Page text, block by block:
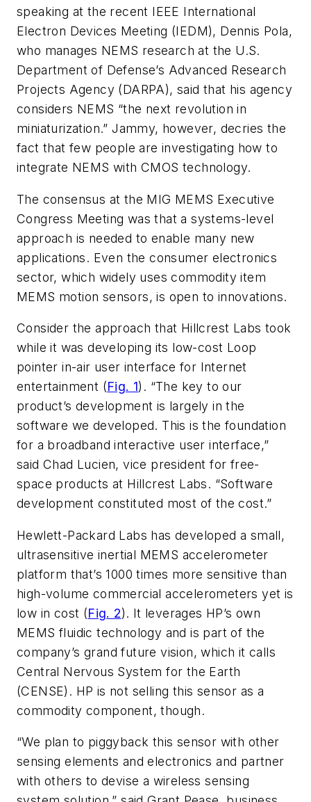
speaking at the recent IEEE International
Electron Devices Meeting (IEDM), Dennis Pola,
who manages NEMS research at the U.S.
Department of Defense’s Advanced Research
Projects Agency (DARPA), said that his agency
considers NEMS “the next revolution in
miniaturization.” Jammy, however, decries the
fact that few people are investigating how to
integrate NEMS with CMOS technology.
The consensus at the MIG MEMS Executive
Congress Meeting was that a systems-level
approach is needed to enable many new
applications. Even the consumer electronics
sector, which widely uses commodity item
MEMS motion sensors, is open to innovations.
Consider the approach that Hillcrest Labs took
while it was developing its low-cost Loop
pointer in-air user interface for Internet
entertainment (Fig. 1). “The key to our
product’s development is largely in the
software we developed. This is the foundation
for a broadband interactive user interface,”
said Chad Lucien, vice president for free-
space products at Hillcrest Labs. “Software
development constituted most of the cost.”
Hewlett-Packard Labs has developed a small,
ultrasensitive inertial MEMS accelerometer
platform that’s 1000 times more sensitive than
high-volume commercial accelerometers yet is
low in cost (Fig. 2). It leverages HP’s own
MEMS fluidic technology and is part of the
company’s grand future vision, which it calls
Central Nervous System for the Earth
(CENSE). HP is not selling this sensor as a
commodity component, though.
“We plan to piggyback this sensor with other
sensing elements and electronics and partner
with others to devise a wireless sensing